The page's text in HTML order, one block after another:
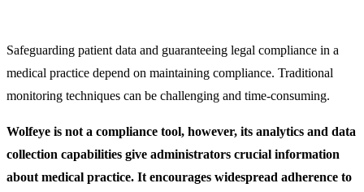
Safeguarding patient data and guaranteeing legal compliance in a
medical practice depend on maintaining compliance. Traditional
monitoring techniques can be challenging and time-consuming.
Wolfeye is not a compliance tool, however, its analytics and data
collection capabilities give administrators crucial information
about medical practice. It encourages widespread adherence to